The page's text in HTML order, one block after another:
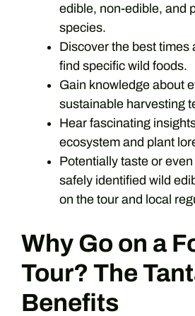
edible, non-edible, and
species.
Discover the best times
find specific wild foods.
Gain knowledge about
sustainable harvesting
Hear fascinating
ecosystem and plant
Potentially taste or
safely identified wild
on the tour and local
Why Go on a
Tour? The
Benefits